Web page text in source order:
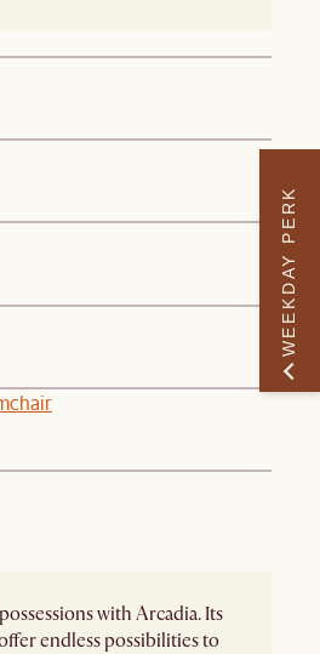
with Arcadia. Its
endless possibilities to
WEEKDAY PERK